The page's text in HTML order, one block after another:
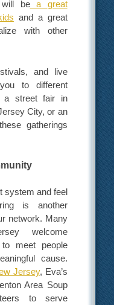
bea great
and a great
with other
and live
to different
a street fair in
City, or an
gatherings
system and feel
is another
network. Many
welcome
meet people
cause.
Jersey, Eva’s
Area Soup
to serve